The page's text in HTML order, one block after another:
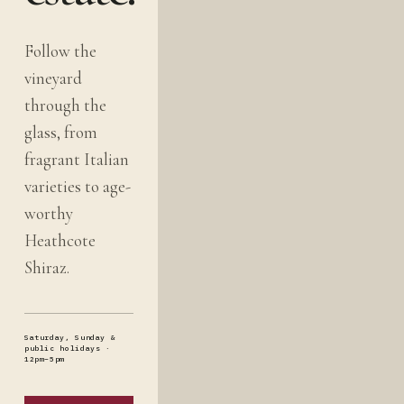
Follow the
vineyard
through the
glass, from
fragrant Italian
varieties to age-
worthy
Heathcote
Shiraz.
Saturday, Sunday &
public holidays ·
12pm–5pm